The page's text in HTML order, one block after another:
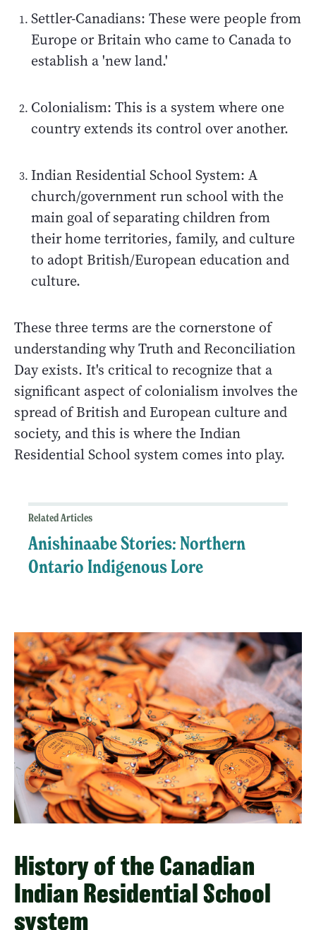
Settler-Canadians: These were people from
Europe or Britain who came to Canada to
establish a 'new land.'
Colonialism: This is a system where one
country extends its control over another.
Indian Residential School System: A
church/government run school with the
main goal of separating children from
their home territories, family, and culture
to adopt British/European education and
culture.
These three terms are the cornerstone of
understanding why Truth and Reconciliation
Day exists. It's critical to recognize that a
significant aspect of colonialism involves the
spread of British and European culture and
society, and this is where the Indian
Residential School system comes into play.
Related Articles
Anishinaabe Stories: Northern
Ontario Indigenous Lore
History of the Canadian
Indian Residential School
system